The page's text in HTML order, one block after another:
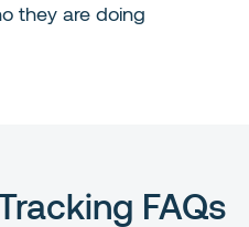
they are doing
FAQs